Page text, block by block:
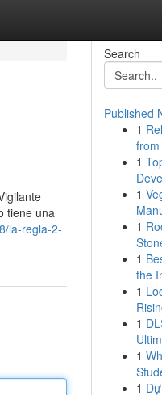
tiene una
la-regla-2-
Search
Published
1
1
1
1
1
the
1
1
1
1